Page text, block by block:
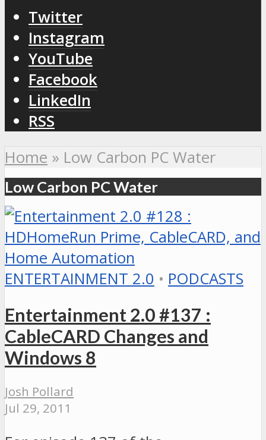
Twitter
Instagram
YouTube
Facebook
LinkedIn
RSS
Home » Low Carbon PC Water
Low Carbon PC Water
ENTERTAINMENT 2.0 • PODCASTS
Entertainment 2.0 #137 :
CableCARD Changes and
Windows 8
Josh Pollard
Jul 29, 2011